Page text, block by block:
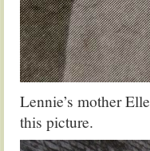
Lennie’s mother
this picture.